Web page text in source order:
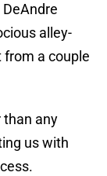
alley-
from a couple
than any
us with